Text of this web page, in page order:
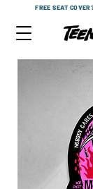
FREE SEAT